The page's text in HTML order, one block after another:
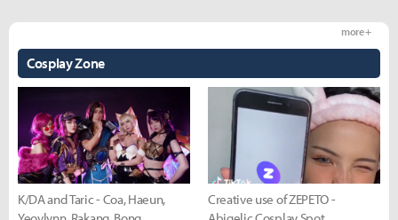
Cosplay Zone
more +
K/DA and Taric - Coa, Haeun,
Creative use of ZEPETO -